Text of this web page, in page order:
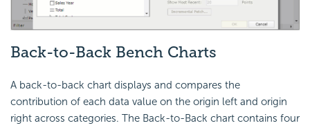
Back-to-Back Bench Charts
A back-to-back chart displays and compares the
contribution of each data value on the origin left and origin
right across categories. The Back-to-Back chart contains four